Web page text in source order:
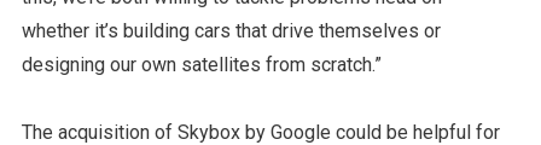
whether it’s building cars that drive themselves or
designing our own satellites from scratch.”
The acquisition of Skybox by Google could be helpful for